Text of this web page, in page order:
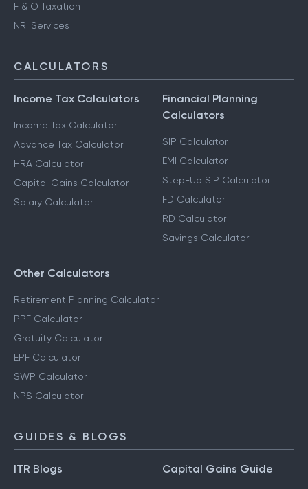
F & O Taxation
NRI Services
CALCULATORS
Income Tax Calculators
Income Tax Calculator
Advance Tax Calculator
HRA Calculator
Capital Gains Calculator
Salary Calculator
Financial Planning
Calculators
SIP Calculator
EMI Calculator
Step-Up SIP Calculator
FD Calculator
RD Calculator
Savings Calculator
Other Calculators
Retirement Planning Calculator
PPF Calculator
Gratuity Calculator
EPF Calculator
SWP Calculator
NPS Calculator
GUIDES & BLOGS
ITR Blogs Capital Gains Guide